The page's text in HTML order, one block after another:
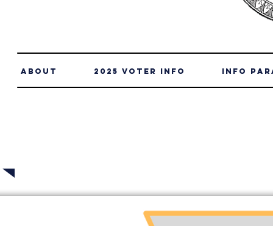
About 2025 Voter Info info